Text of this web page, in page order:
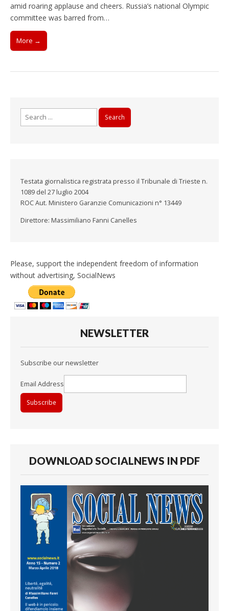
amid roaring applause and cheers. Russia’s national Olympic
committee was barred from…
More →
Testata giornalistica registrata presso il Tribunale di Trieste n.
1089 del 27 luglio 2004
ROC Aut. Ministero Garanzie Comunicazioni n° 13449
Direttore: Massimiliano Fanni Canelles
Please, support the independent freedom of information
without advertising, SocialNews
NEWSLETTER
Subscribe our newsletter
Email Address
DOWNLOAD SOCIALNEWS IN PDF